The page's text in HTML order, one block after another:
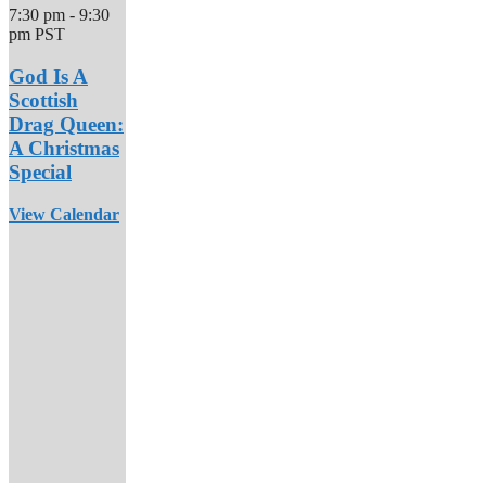
7:30 pm - 9:30
pm PST
God Is A
Scottish
Drag Queen:
A Christmas
Special
View Calendar